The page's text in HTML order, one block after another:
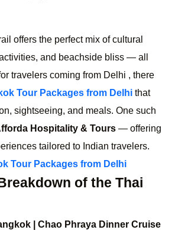
offers the perfect mix of cultural
and beachside bliss — all
travelers coming from Delhi , there
Tour Packages from Delhi that
sightseeing, and meals. One such
Hospitality & Tours — offering
tailored to Indian travelers.
Tour Packages from Delhi
of the Thai
| Chao Phraya Dinner Cruise